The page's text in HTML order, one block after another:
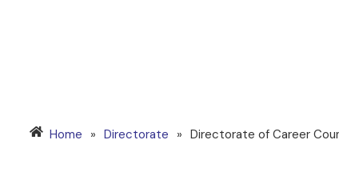
Home » Directorate » Directorate of Career